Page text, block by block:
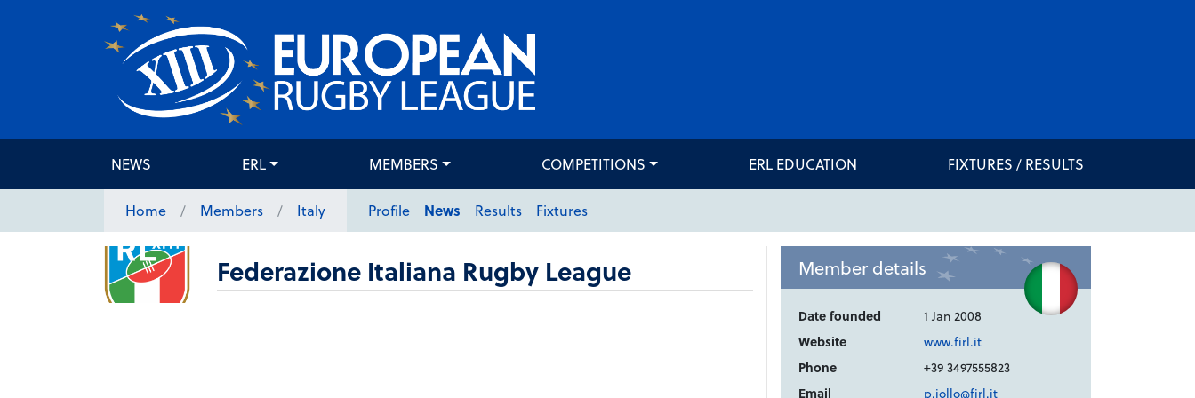
NEWS ERL MEMBERS COMPETITIONS ERL EDUCATION FIXTURES / RESULTS
Home Members Italy Profile News Results Fixtures
Federazione Italiana Rugby League Member details
Date founded
1 Jan 2008
Website
www.firl.it
Phone
+39 3497555823
Email
p.iollo@firl.it